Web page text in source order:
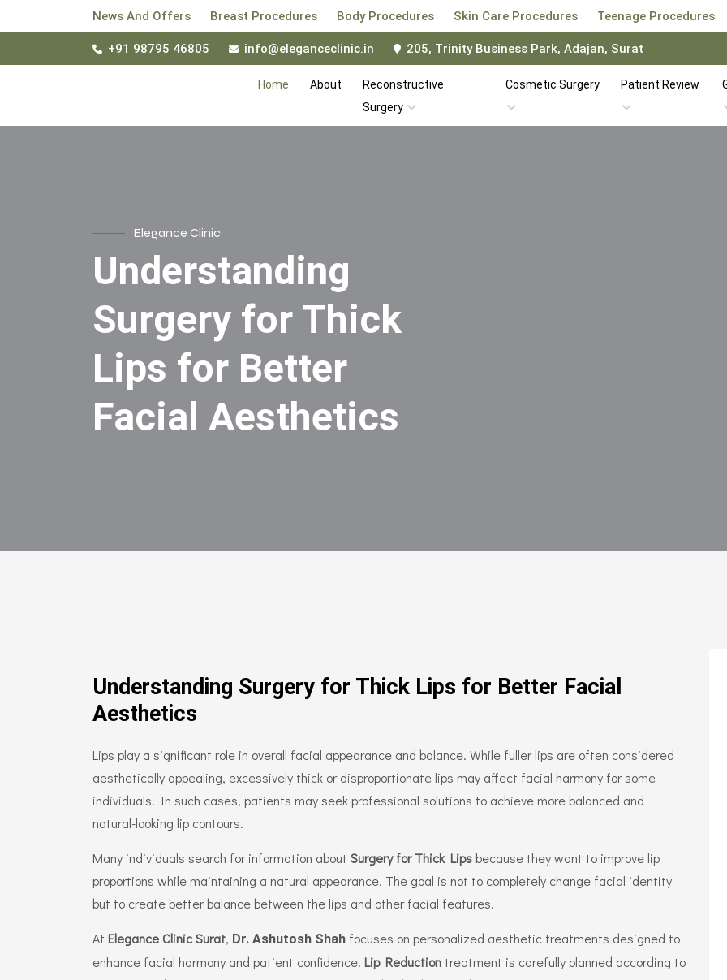
News And Offers Breast Procedures Body Procedures Skin Care Procedures Teenage Procedures
+91 98795 46805 info@eleganceclinic.in 205, Trinity Business Park, Adajan, Surat
Home About
Reconstructive
Surgery
Cosmetic Surgery Patient Review
Elegance Clinic
Understanding
Surgery for Thick
Lips for Better
Facial Aesthetics
Understanding Surgery for Thick Lips for Better Facial
Aesthetics
Lips play a significant role in overall facial appearance and balance. While fuller lips are often considered
aesthetically appealing, excessively thick or disproportionate lips may affect facial harmony for some
individuals. In such cases, patients may seek professional solutions to achieve more balanced and
natural-looking lip contours.
Many individuals search for information about Surgery for Thick Lips because they want to improve lip
proportions while maintaining a natural appearance. The goal is not to completely change facial identity
but to create better balance between the lips and other facial features.
At Elegance Clinic Surat, Dr. Ashutosh Shah focuses on personalized aesthetic treatments designed to
enhance facial harmony and patient confidence. Lip Reduction treatment is carefully planned according to